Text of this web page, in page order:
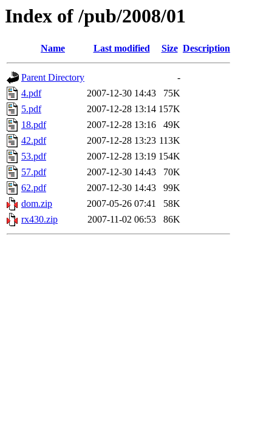
Index of /pub/2008/01
Name Last modified Size Description
Parent Directory
-
4.pdf
2007-12-30 14:43
75K
5.pdf
2007-12-28 13:14 157K
18.pdf
2007-12-28 13:16
49K
42.pdf
2007-12-28 13:23 113K
53.pdf
2007-12-28 13:19 154K
57.pdf
2007-12-30 14:43
70K
62.pdf
2007-12-30 14:43
99K
dom.zip
2007-05-26 07:41
58K
rx430.zip
2007-11-02 06:53 86K